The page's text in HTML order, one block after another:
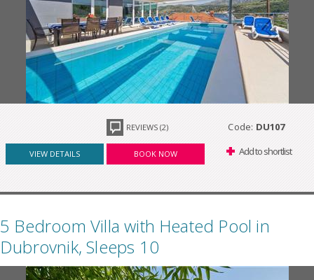
REVIEWS (2) Code: DU107
VIEW DETAILS BOOK NOW Add to shortlist
5 Bedroom Villa with Heated Pool in
Dubrovnik, Sleeps 10